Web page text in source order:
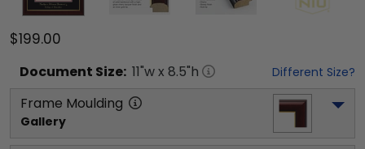
$199.00
Document Size: 11"w x 8.5"h Different Size?
Frame Moulding
Gallery